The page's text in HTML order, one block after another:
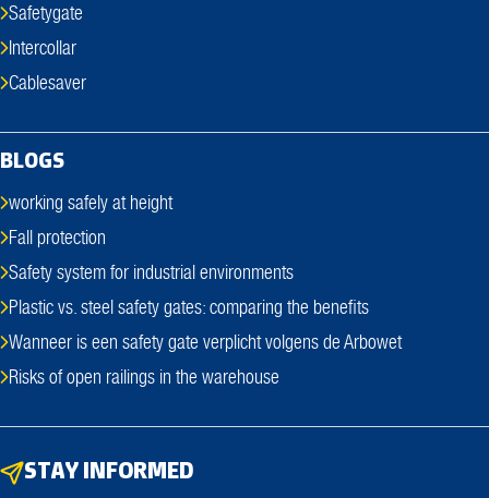
Safetygate
Intercollar
Cablesaver
BLOGS
working safely at height
Fall protection
Safety system for industrial environments
Plastic vs. steel safety gates: comparing the benefits
Wanneer is een safety gate verplicht volgens de Arbowet
Risks of open railings in the warehouse
STAY INFORMED